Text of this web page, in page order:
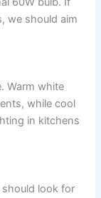
we should aim
Warm white
while cool
in kitchens
should look for